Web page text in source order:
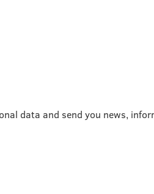
data and send you news,